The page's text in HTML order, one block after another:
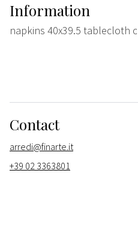
Information
napkins 40x39.5 tablecloth
Contact
arredi@finarte.it
+39 02 3363801